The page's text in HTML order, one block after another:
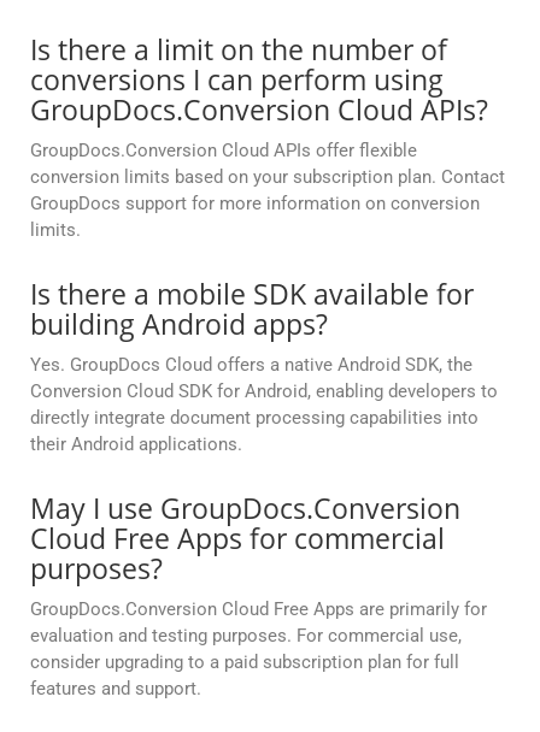
Is there a limit on the number of
conversions I can perform using
GroupDocs.Conversion Cloud APIs?
GroupDocs.Conversion Cloud APIs offer flexible
conversion limits based on your subscription plan. Contact
GroupDocs support for more information on conversion
limits.
Is there a mobile SDK available for
building Android apps?
Yes. GroupDocs Cloud offers a native Android SDK, the
Conversion Cloud SDK for Android, enabling developers to
directly integrate document processing capabilities into
their Android applications.
May I use GroupDocs.Conversion
Cloud Free Apps for commercial
purposes?
GroupDocs.Conversion Cloud Free Apps are primarily for
evaluation and testing purposes. For commercial use,
consider upgrading to a paid subscription plan for full
features and support.